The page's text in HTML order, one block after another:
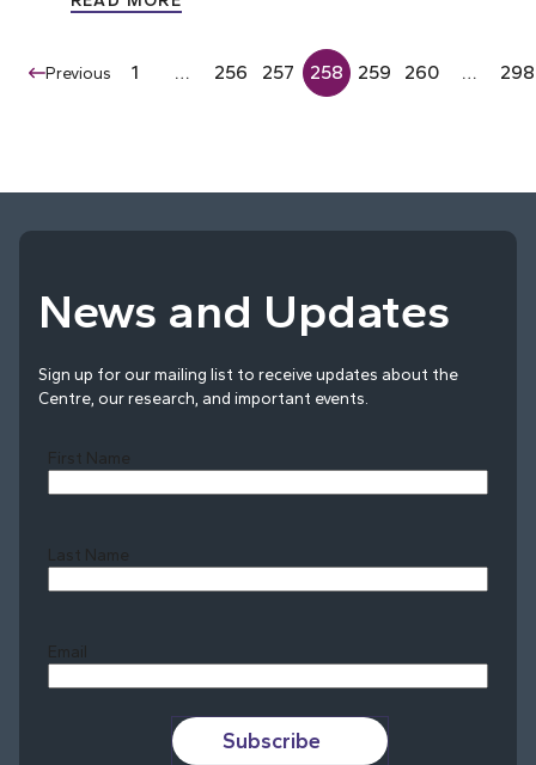
Previous 1 … 256 257 258 259 260 … 298
News and Updates
Sign up for our mailing list to receive updates about the
Centre, our research, and important events.
First Name
Last Name
Email
Subscribe